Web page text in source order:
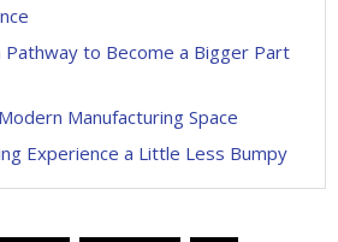
Pathway to Become a Bigger Part
Manufacturing Space
Experience a Little Less Bumpy